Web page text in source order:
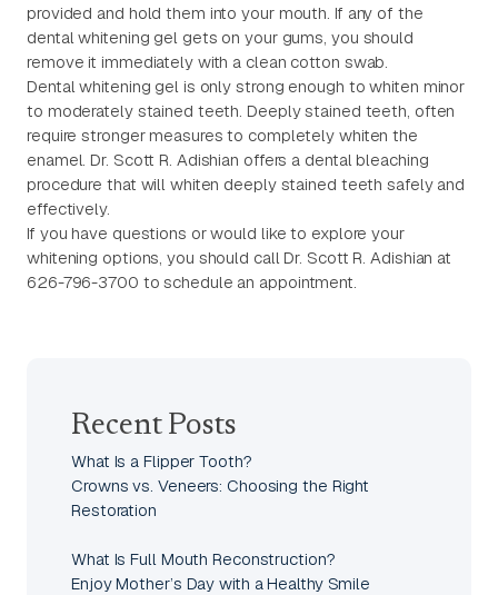
provided and hold them into your mouth. If any of the
dental whitening gel gets on your gums, you should
remove it immediately with a clean cotton swab.
Dental whitening gel is only strong enough to whiten minor
to moderately stained teeth. Deeply stained teeth, often
require stronger measures to completely whiten the
enamel. Dr. Scott R. Adishian offers a dental bleaching
procedure that will whiten deeply stained teeth safely and
effectively.
If you have questions or would like to explore your
whitening options, you should call Dr. Scott R. Adishian at
626-796-3700 to schedule an appointment.
Recent Posts
What Is a Flipper Tooth?
Crowns vs. Veneers: Choosing the Right
Restoration
What Is Full Mouth Reconstruction?
Enjoy Mother’s Day with a Healthy Smile